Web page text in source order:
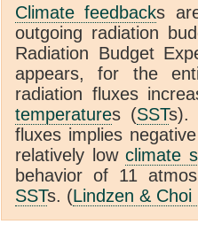
Climate feedbacks
outgoing radiation
Radiation Budget
appears, for the
radiation fluxes
temperatures (SSTs).
fluxes implies
relatively lowclimate
behavior of 11
SSTs. (Lindzen & Choi